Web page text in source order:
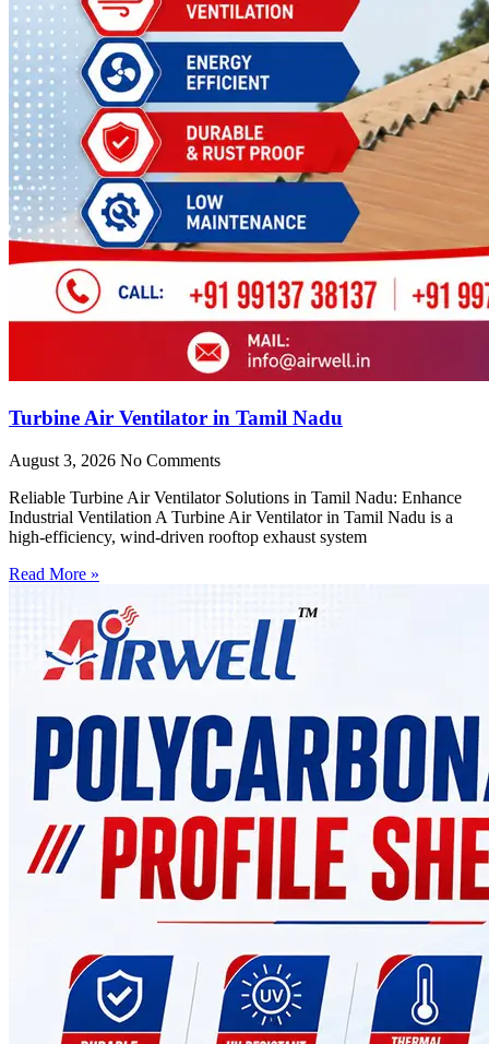
Turbine Air Ventilator in Tamil Nadu
August 3, 2026 No Comments
Reliable Turbine Air Ventilator Solutions in Tamil Nadu: Enhance
Industrial Ventilation A Turbine Air Ventilator in Tamil Nadu is a
high-efficiency, wind-driven rooftop exhaust system
Read More »